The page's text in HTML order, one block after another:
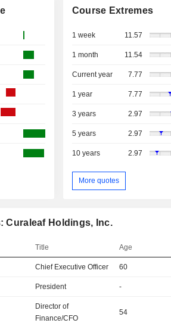
Course Extremes
1 week 11.57
1 month 11.54
Current year 7.77
1 year 7.77
3 years 2.97
5 years 2.97
10 years 2.97
More quotes
Curaleaf Holdings, Inc.
Title Age
Chief Executive Officer 60
President -
Director of
Finance/CFO
54